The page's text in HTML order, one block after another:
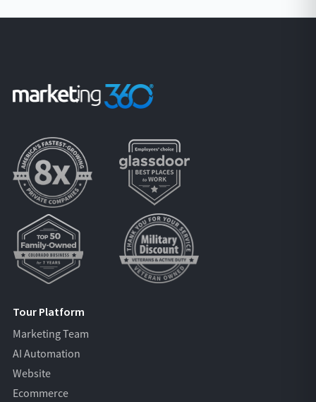
Tour Platform
Marketing Team
AI Automation
Website
Ecommerce